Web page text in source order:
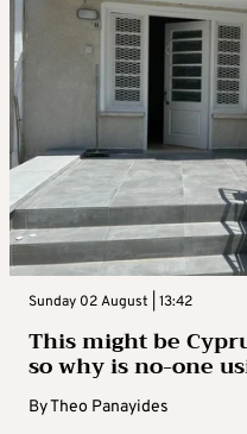
Sunday 02 August | 13:42
This might be
so why is no-one
ByTheo Panayides